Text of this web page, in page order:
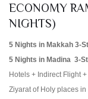
ECONOMY
NIGHTS)
5 Nights in Makkah 3-
5 Nights in Madina 3-
Hotels + Indirect Flight
Ziyarat of Holy places